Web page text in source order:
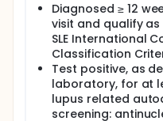
Diagnosed ≥ 12
visit and qualify as
SLE International
Classification
Test positive, as
laboratory, for at
lupus related
screening: